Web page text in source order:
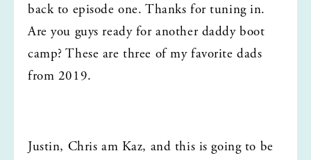
back to episode one. Thanks for tuning in.
Are you guys ready for another daddy boot
camp? These are three of my favorite dads
from 2019.
Justin, Chris am Kaz, and this is going to be